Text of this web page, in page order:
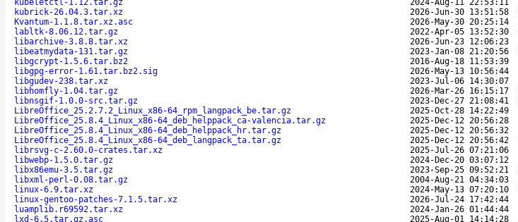
kubeletctl-1.12.tar.gz
2024-Aug-11 22:53:11
kubrick-26.04.3.tar.xz
2026-Jun-30 13:51:58
Kvantum-1.1.8.tar.xz.asc
2026-May-30 20:25:14
labltk-8.06.12.tar.gz
2022-Apr-05 13:52:30
libarchive-3.8.8.tar.xz
2026-Jun-23 12:06:23
libeatmydata-131.tar.gz
2023-Jan-08 21:20:56
libgcrypt-1.5.6.tar.bz2
2016-Aug-18 11:53:39
libgpg-error-1.61.tar.bz2.sig
2026-May-13 10:56:44
libgudev-238.tar.xz
2023-Jul-06 14:30:07
libhomfly-1.04.tar.gz
2026-Mar-26 16:15:17
libnsgif-1.0.0-src.tar.gz
2023-Dec-27 21:08:41
LibreOffice_25.2.7.2_Linux_x86-64_rpm_langpack_be.tar.gz
2025-Oct-28 14:22:49
LibreOffice_25.8.4_Linux_x86-64_deb_helppack_ca-valencia.tar.gz
2025-Dec-12 20:56:28
LibreOffice_25.8.4_Linux_x86-64_deb_helppack_hr.tar.gz
2025-Dec-12 20:56:32
LibreOffice_25.8.4_Linux_x86-64_deb_langpack_ta.tar.gz
2025-Dec-12 20:56:42
librsvg-c-2.60.0-crates.tar.xz
2025-Jul-26 07:21:06
libwebp-1.5.0.tar.gz
2024-Dec-20 03:07:12
libx86emu-3.5.tar.gz
2023-Sep-25 09:52:21
libxml-perl-0.08.tar.gz
2004-Aug-21 04:34:03
linux-6.9.tar.xz
2024-May-13 07:20:10
linux-gentoo-patches-7.1.5.tar.xz
2026-Jul-24 17:42:44
luamplib.r69592.tar.xz
2024-Jan-26 01:44:44
lxd-6.5.tar.gz.asc
2025-Aug-01 14:14:28